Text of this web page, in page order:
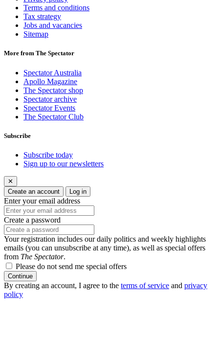
Terms and conditions
Tax strategy
Jobs and vacancies
Sitemap
More from The Spectator
Spectator Australia
Apollo Magazine
The Spectator shop
Spectator archive
Spectator Events
The Spectator Club
Subscribe
Subscribe today
Sign up to our newsletters
✕
Create an account
Log in
Enter your email address
Create a password
Your registration includes our daily politics and weekly highlights
emails (you can unsubscribe at any time), as well as special offers
from The Spectator.
Please do not send me special offers
Continue
By creating an account, I agree to the terms of service and privacy
policy